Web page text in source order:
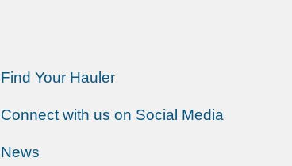
Find Your Hauler
Connect with us on Social Media
News